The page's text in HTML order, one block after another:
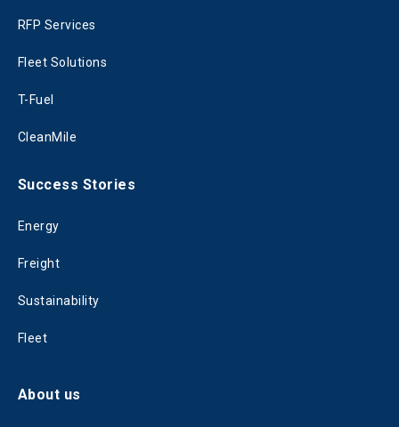
RFP Services
Fleet Solutions
T-Fuel
CleanMile
Success Stories
Energy
Freight
Sustainability
Fleet
About us